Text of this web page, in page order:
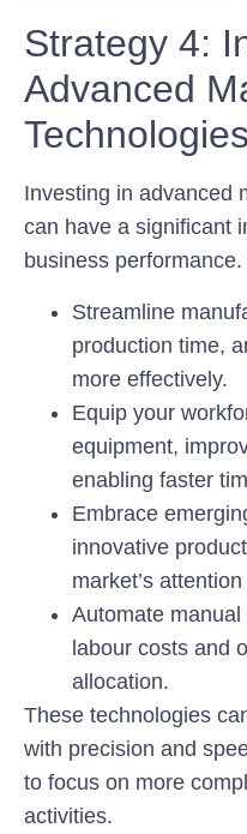
Strategy 4:
Advanced
Technologies
Investing in advanced
can have a significant
business
Streamline
production time,
more effectively.
Equip your
equipment,
enabling faster
Embrace
innovative
market’s
Automate
labour costs and
allocation.
These technologies
with precision and
to focus on more
activities.